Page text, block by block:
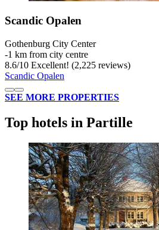
Scandic Opalen
Gothenburg City Center
‐1 km from city centre
8.6/10 Excellent! (2,225 reviews)
Scandic Opalen
SEE MORE PROPERTIES
Top hotels in Partille